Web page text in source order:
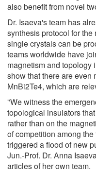
also benefit from novel
Dr. Isaeva's team has
synthesis protocol for
single crystals can be
teams worldwide have
magnetism and topology
show that there are even
MnBi2Te4, which are
"We witness the
topological insulators
rather than on the
of competition among
triggered a flood of new
Jun.-Prof. Dr. Anna
articles of her own team.